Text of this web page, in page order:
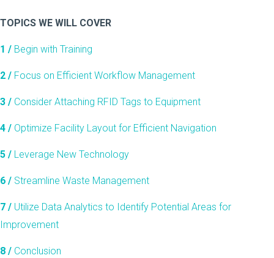
TOPICS WE WILL COVER
1 / Begin with Training
2 / Focus on Efficient Workflow Management
3 / Consider Attaching RFID Tags to Equipment
4 / Optimize Facility Layout for Efficient Navigation
5 / Leverage New Technology
6 / Streamline Waste Management
7 / Utilize Data Analytics to Identify Potential Areas for
Improvement
8 / Conclusion